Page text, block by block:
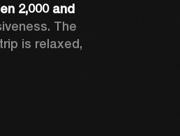
2,000 and
The
is relaxed,